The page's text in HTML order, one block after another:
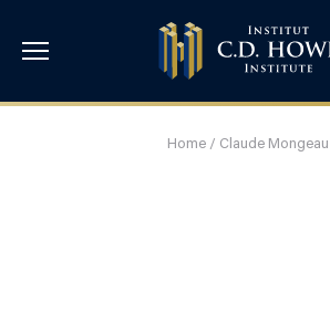
Home / Claude Mongeau